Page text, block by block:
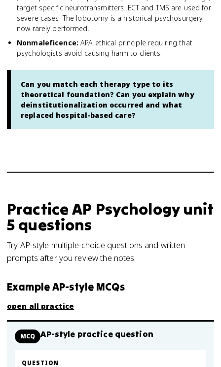
target specific neurotransmitters. ECT and TMS are used for
severe cases. The lobotomy is a historical psychosurgery
now rarely performed.
Nonmaleficence: APA ethical principle requiring that
psychologists avoid causing harm to clients.
Can you match each therapy type to its
theoretical foundation? Can you explain why
deinstitutionalization occurred and what
replaced hospital-based care?
PracticeAP Psychologyunit
5questions
Try AP-style multiple-choice questions and written
prompts after you review the notes.
Example AP-style MCQs
open all practice
MCQ AP-style practice question
QUESTION